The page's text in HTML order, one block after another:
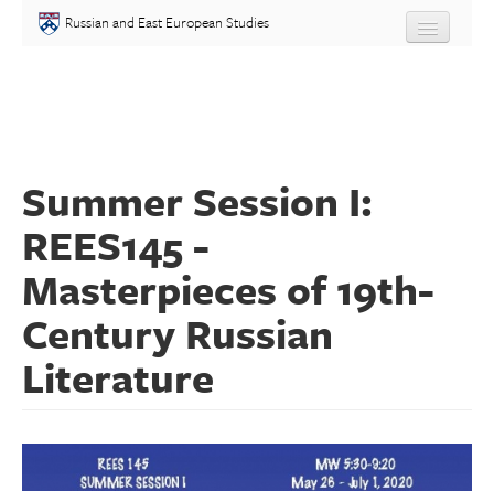
Skip to main content
Russian and East European Studies
People
Courses
Events
Summer Session I:
REES145 -
Masterpieces of 19th-
Century Russian
Literature